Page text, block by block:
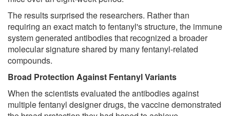
The results surprised the researchers. Rather than
requiring an exact match to fentanyl's structure, the immune
system generated antibodies that recognized a broader
molecular signature shared by many fentanyl-related
compounds.
Broad Protection Against Fentanyl Variants
When the scientists evaluated the antibodies against
multiple fentanyl designer drugs, the vaccine demonstrated